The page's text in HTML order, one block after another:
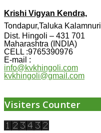
Krishi Vigyan Kendra,
Tondapur,Taluka
Dist. Hingoli – 431 701
Maharashtra (INDIA)
CELL :9765390976
E-mail :
info@kvkhingoli.com
kvkhingoli@gmail.com
Visiters Counter